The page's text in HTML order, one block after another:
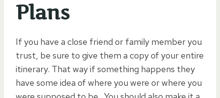
Plans
If you have a close friend or family member you
trust, be sure to give them a copy of your entire
itinerary. That way if something happens they
have some idea of where you were or where you